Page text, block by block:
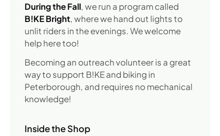
During the Fall, we run a program called
B!KE Bright, where we hand out lights to
unlit riders in the evenings. We welcome
help here too!
Becoming an outreach volunteer is a great
way to support B!KE and biking in
Peterborough, and requires no mechanical
knowledge!
Inside the Shop